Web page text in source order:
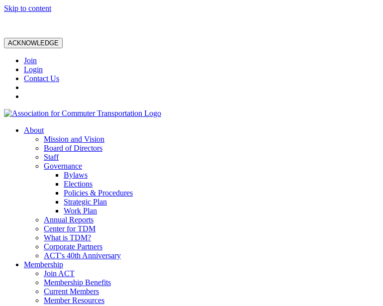
Skip to content
ACKNOWLEDGE
Join
Login
Contact Us
About
Mission and Vision
Board of Directors
Staff
Governance
Bylaws
Elections
Policies & Procedures
Strategic Plan
Work Plan
Annual Reports
Center for TDM
What is TDM?
Corporate Partners
ACT's 40th Anniversary
Membership
Join ACT
Membership Benefits
Current Members
Member Resources